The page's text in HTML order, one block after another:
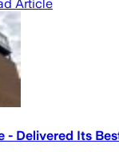
Article
- Delivered Its